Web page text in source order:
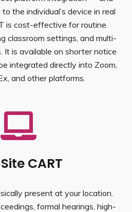
the individual’s device in real
is cost-effective for routine
classroom settings, and multi-
It is available on shorter notice
integrated directly into Zoom,
and other platforms.
CART
present at your location.
formal hearings, high-